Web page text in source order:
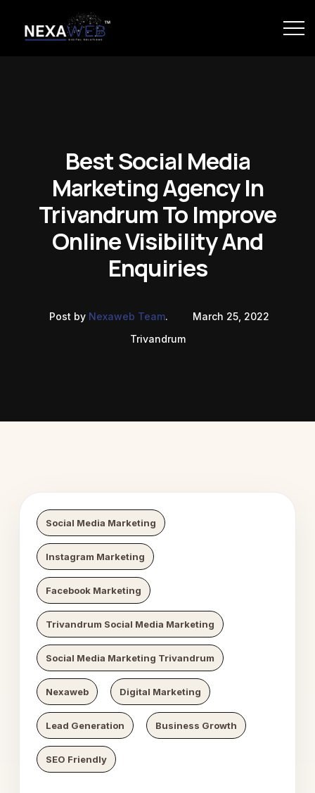
Best Social Media
Marketing Agency In
Trivandrum To Improve
Online Visibility And
Enquiries
Post by Nexaweb Team.
March 25, 2022
Trivandrum
Social Media Marketing
Instagram Marketing
Facebook Marketing
Trivandrum Social Media Marketing
Social Media Marketing Trivandrum
Nexaweb Digital Marketing
Lead Generation Business Growth
SEO Friendly